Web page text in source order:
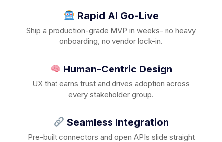
Rapid AI Go-Live
Ship a production-grade MVP in weeks- no heavy
onboarding, no vendor lock-in.
Human-Centric Design
UX that earns trust and drives adoption across
every stakeholder group.
Seamless Integration
Pre-built connectors and open APIs slide straight